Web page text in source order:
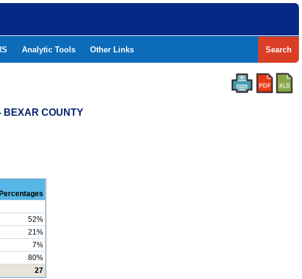
Analytic Tools Other Links Search
BEXAR COUNTY
Percentages
52%
21%
7%
80%
27